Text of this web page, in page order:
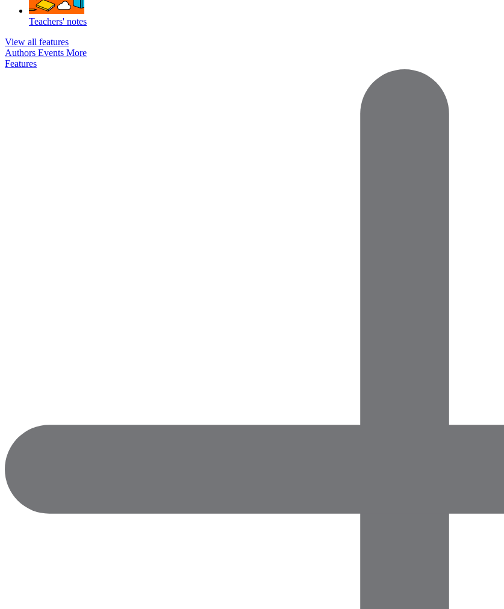
Teachers' notes
View all features
Authors Events More
Features